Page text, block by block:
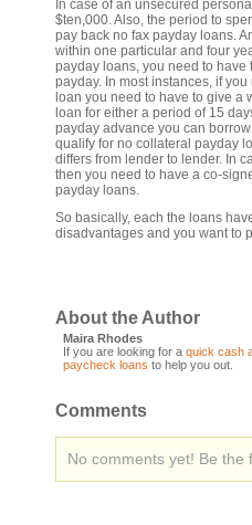
In case of an unsecured
$ten,000. Also, the period to
pay back no fax payday loans.
within one particular and four
payday loans, you need to
payday. In most instances, if
loan you need to have to give a
loan for either a period of 15
payday advance you can
qualify for no collateral payday
differs from lender to lender. In
then you need to have a co-
payday loans.
So basically, each the loans
disadvantages and you want to
About the Author
Maira Rhodes
If you are looking for a quick cash
paycheck loans to help you out.
Comments
No comments yet! Be the